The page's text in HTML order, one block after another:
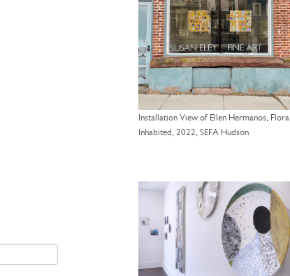
Installation View of Ellen Hermanos, Flora
Inhabited, 2022, SEFA Hudson